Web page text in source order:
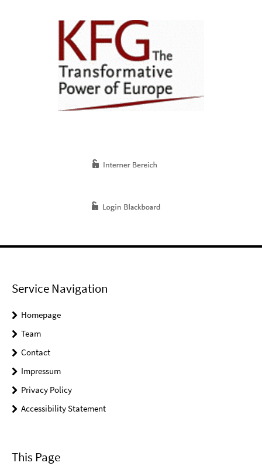
Service Navigation
Homepage
Team
Contact
Impressum
Privacy Policy
Accessibility Statement
This Page